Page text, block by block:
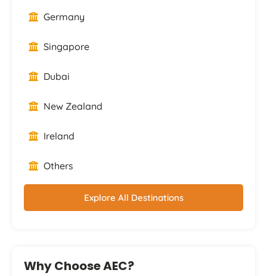
Germany
Singapore
Dubai
New Zealand
Ireland
Others
Explore All Destinations
Why Choose AEC?